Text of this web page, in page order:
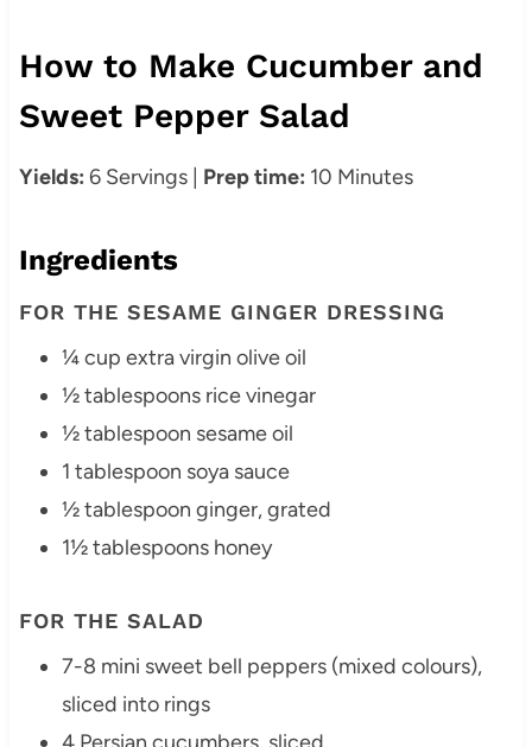
How to Make Cucumber and
Sweet Pepper Salad
Yields: 6 Servings | Prep time: 10 Minutes
Ingredients
FOR THE SESAME GINGER DRESSING
¼ cup extra virgin olive oil
½ tablespoons rice vinegar
½ tablespoon sesame oil
1 tablespoon soya sauce
½ tablespoon ginger, grated
1½ tablespoons honey
FOR THE SALAD
7-8 mini sweet bell peppers (mixed colours),
sliced into rings
4 Persian cucumbers, sliced